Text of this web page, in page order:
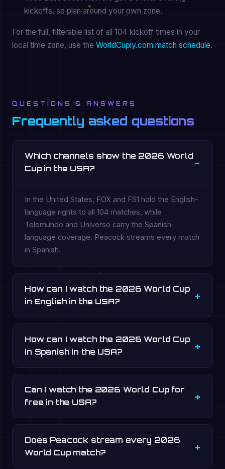
kickoffs, so plan around your own zone.
For the full, filterable list of all 104 kickoff times in your
local time zone, use the WorldCuply.com match schedule.
QUESTIONS & ANSWERS
Frequently asked questions
Which channels show the 2026 World
Cup in the USA?
In the United States, FOX and FS1 hold the English-
language rights to all 104 matches, while
Telemundo and Universo carry the Spanish-
language coverage. Peacock streams every match
in Spanish.
How can I watch the 2026 World Cup
in English in the USA?
How can I watch the 2026 World Cup
in Spanish in the USA?
Can I watch the 2026 World Cup for
free in the USA?
Does Peacock stream every 2026
World Cup match?